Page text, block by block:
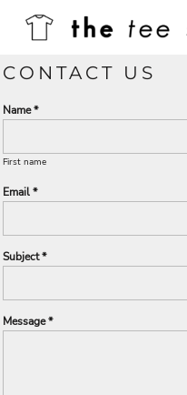
CONTACT US
Name *
First name
Email *
Subject *
Message *